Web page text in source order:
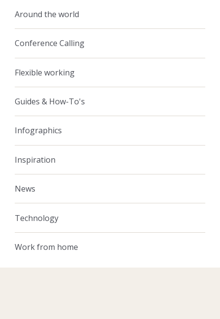
Around the world
Conference Calling
Flexible working
Guides & How-To's
Infographics
Inspiration
News
Technology
Work from home